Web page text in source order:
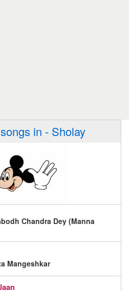
in - Sholay
Chandra Dey (Manna
Mangeshkar